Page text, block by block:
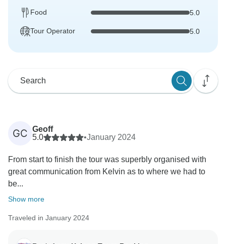
Food 5.0
Tour Operator 5.0
GC Geoff
5.0
•January 2024
From start to finish the tour was superbly organised with
great communication from Kelvin as to where we had to
be...
Show more
Traveled in January 2024